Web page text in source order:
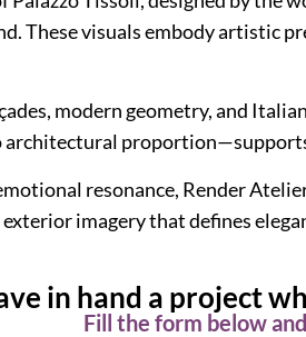
These visuals embody artistic
modern geometry, and
resonance, Render
imagery that defines
in hand a project
Fill the form below